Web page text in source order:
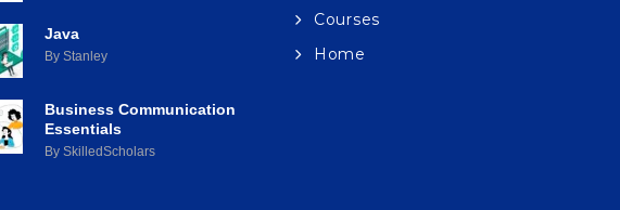
Java
By Stanley
Business Communication
Essentials
By SkilledScholars
Courses
Home